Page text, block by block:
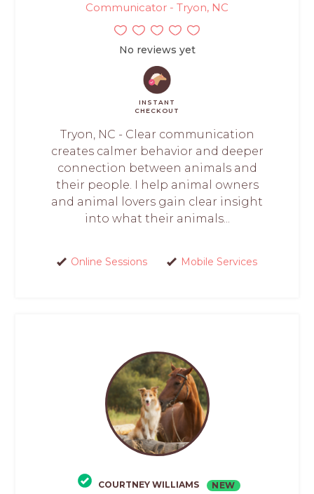
Communicator - Tryon, NC
No reviews yet
INSTANT
CHECKOUT
Tryon, NC - Clear communication
creates calmer behavior and deeper
connection between animals and
their people. I help animal owners
and animal lovers gain clear insight
into what their animals...
Online Sessions Mobile Services
COURTNEY WILLIAMS NEW